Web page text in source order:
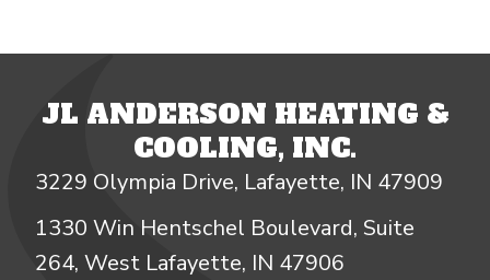
JL ANDERSON HEATING &
COOLING, INC.
3229 Olympia Drive, Lafayette, IN 47909
1330 Win Hentschel Boulevard, Suite
264, West Lafayette, IN 47906